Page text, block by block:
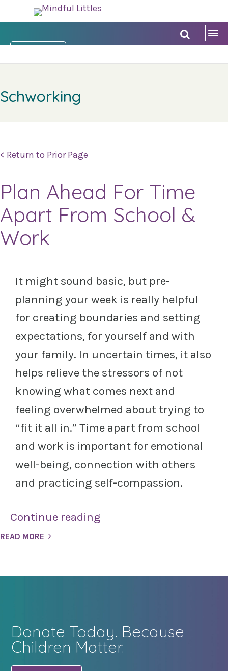
DONATE NOW
Schworking
< Return to Prior Page
Plan Ahead For Time
Apart From School &
Work
It might sound basic, but pre-
planning your week is really helpful
for creating boundaries and setting
expectations, for yourself and with
your family. In uncertain times, it also
helps relieve the stressors of not
knowing what comes next and
feeling overwhelmed about trying to
“fit it all in.” Time apart from school
and work is important for emotional
well-being, connection with others
and practicing self-compassion.
Continue reading
READ MORE
Donate Today. Because
Children Matter.